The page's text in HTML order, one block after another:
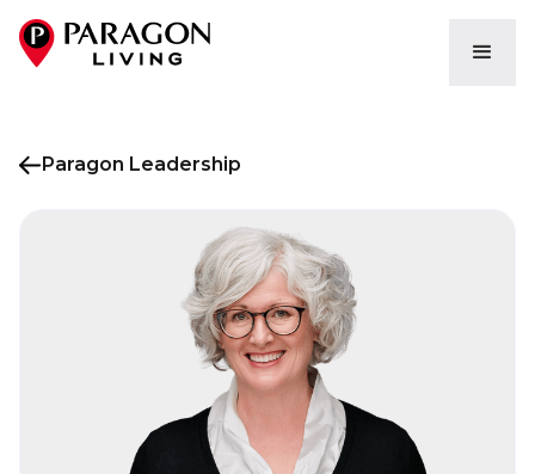
Paragon Leadership